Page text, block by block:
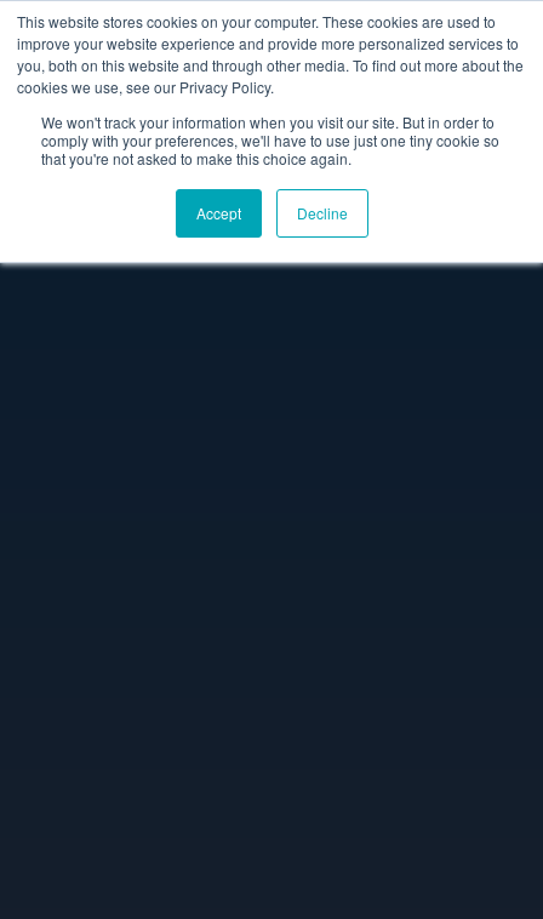
This website stores cookies on your computer. These cookies are used to
improve your website experience and provide more personalized services to
you, both on this website and through other media. To find out more about the
cookies we use, see our Privacy Policy.
We won't track your information when you visit our site. But in order to
comply with your preferences, we'll have to use just one tiny cookie so
that you're not asked to make this choice again.
Accept Decline